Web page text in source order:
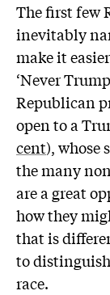
The first few
inevitably
make it
‘Never
Republican
open to a
cent), whose
the many
are a great
how they
that is
to
race.